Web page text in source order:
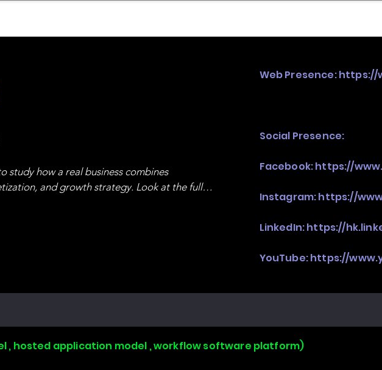
study how a real business combines
and growth strategy. Look at the full
Web Presence:https://
Social Presence:
Facebook:https://
Instagram:https://
LinkedIn:https://
YouTube:https://
, hosted application model , workflow software platform)